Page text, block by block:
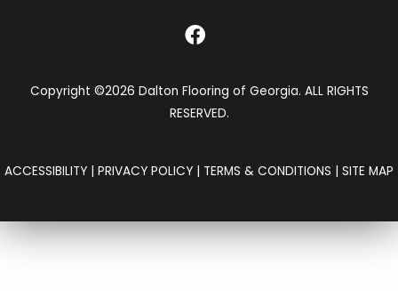
Copyright ©2026 Dalton Flooring of Georgia. ALL RIGHTS
RESERVED.
ACCESSIBILITY | PRIVACY POLICY | TERMS & CONDITIONS | SITE MAP